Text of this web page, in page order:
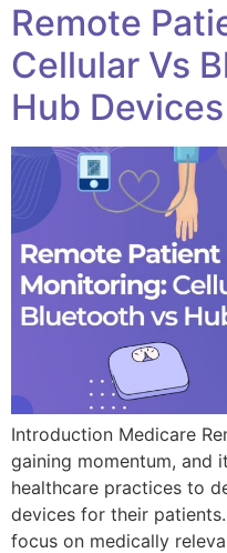
Remote
Cellular Vs
Hub Devices
Introduction Medicare
gaining momentum, and
healthcare practices to
devices for their
focus on medically